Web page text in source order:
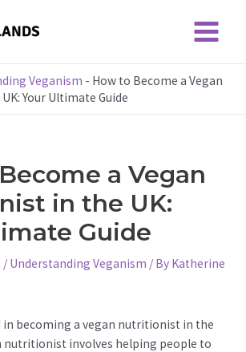
Main
Menu
Veganism - How to Become a Vegan
Your Ultimate Guide
a Vegan
in the UK:
Guide
/ Understanding Veganism / By Katherine
in becoming a vegan nutritionist in the
nutritionist involves helping people to